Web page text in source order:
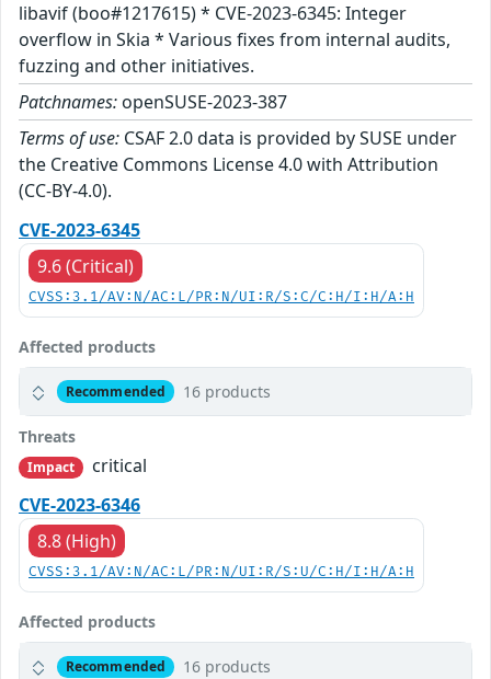
libavif (boo#1217615) * CVE-2023-6345: Integer
overflow in Skia * Various fixes from internal audits,
fuzzing and other initiatives.
Patchnames: openSUSE-2023-387
Terms of use: CSAF 2.0 data is provided by SUSE under
the Creative Commons License 4.0 with Attribution
(CC-BY-4.0).
CVE-2023-6345
9.6 (Critical)
CVSS:3.1/AV:N/AC:L/PR:N/UI:R/S:C/C:H/I:H/A:H
Affected products
Recommended 16 products
Threats
Impact
critical
CVE-2023-6346
8.8 (High)
CVSS:3.1/AV:N/AC:L/PR:N/UI:R/S:U/C:H/I:H/A:H
Affected products
Recommended 16 products